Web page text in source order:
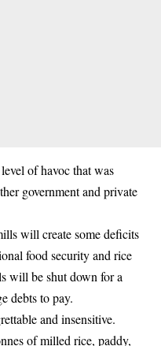
of havoc that was
government and private
will create some deficits
food security and rice
will be shut down for a
debts to pay.
and insensitive.
of milled rice, paddy,